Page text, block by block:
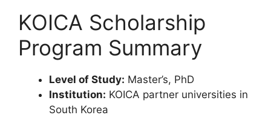
KOICA Scholarship
Program Summary
Level of Study: Master’s, PhD
Institution: KOICA partner universities in
South Korea